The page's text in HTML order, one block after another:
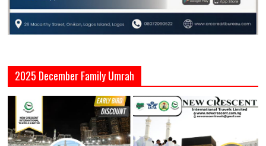
2025 December Family Umrah